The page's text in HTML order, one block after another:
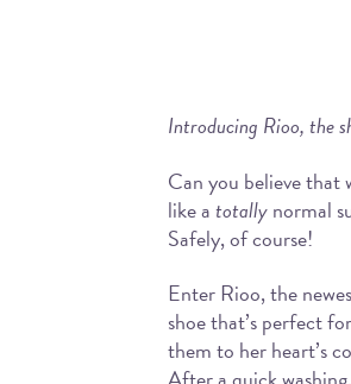
Introducing Rioo, the
Can you believe that
like atotallynormal
Safely, of course!
Enter Rioo, the
shoe that’s perfect
them to her heart’s